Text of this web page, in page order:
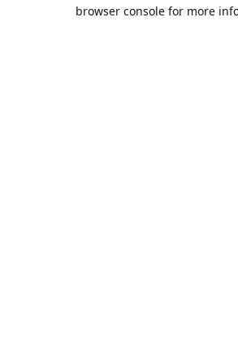
browser console for more